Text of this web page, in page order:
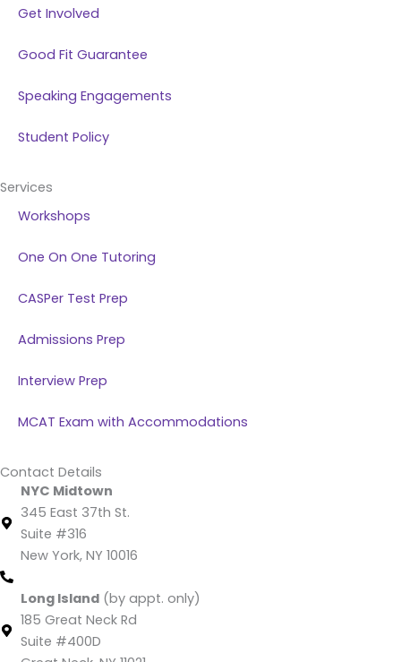
Get Involved
Good Fit Guarantee
Speaking Engagements
Student Policy
Services
Workshops
One On One Tutoring
CASPer Test Prep
Admissions Prep
Interview Prep
MCAT Exam with Accommodations
Contact Details
NYC Midtown
345 East 37th St.
Suite #316
New York, NY 10016
Long Island (by appt. only)
185 Great Neck Rd
Suite #400D